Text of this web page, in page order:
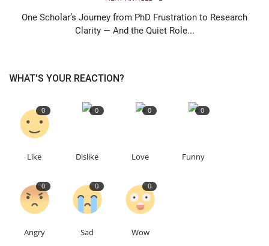
One Scholar’s Journey from PhD Frustration to Research
Clarity — And the Quiet Role...
WHAT'S YOUR REACTION?
0
Like
0
Dislike
0
Love
0
Funny
0
Angry
0
Sad
0
Wow